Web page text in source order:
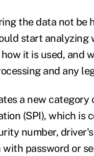
the data not be
start
it is used, and
and any
a new
(SPI), which is
number,
password or